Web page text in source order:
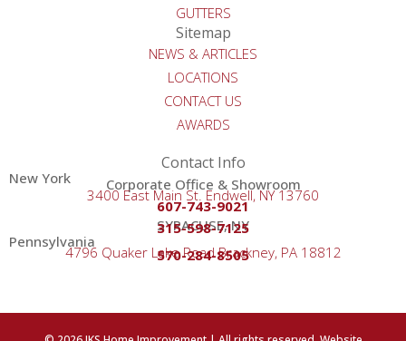
GUTTERS
Sitemap
NEWS & ARTICLES
LOCATIONS
CONTACT US
AWARDS
Contact Info
New York Corporate Office & Showroom
3400 East Main St. Endwell, NY 13760
607-743-9021
SYRACUSE, NY
315-598-7125
Pennsylvania
4796 Quaker Lake Road Brackney, PA 18812
570-284-8505